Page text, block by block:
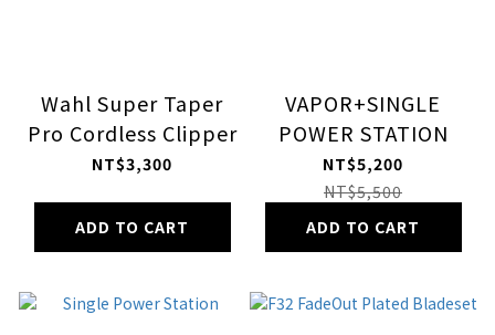
Wahl Super Taper
Pro Cordless Clipper
NT$3,300
ADD TO CART
VAPOR+SINGLE
POWER STATION
NT$5,200
NT$5,500
ADD TO CART